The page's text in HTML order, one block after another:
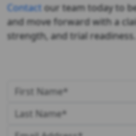
Contact our team today to
and move forward with a
strength, and trial readiness.